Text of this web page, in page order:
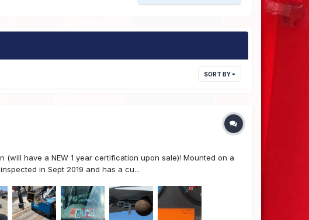
SORT BY
have a NEW 1 year certification upon sale)! Mounted on a
in Sept 2019 and has a cu...